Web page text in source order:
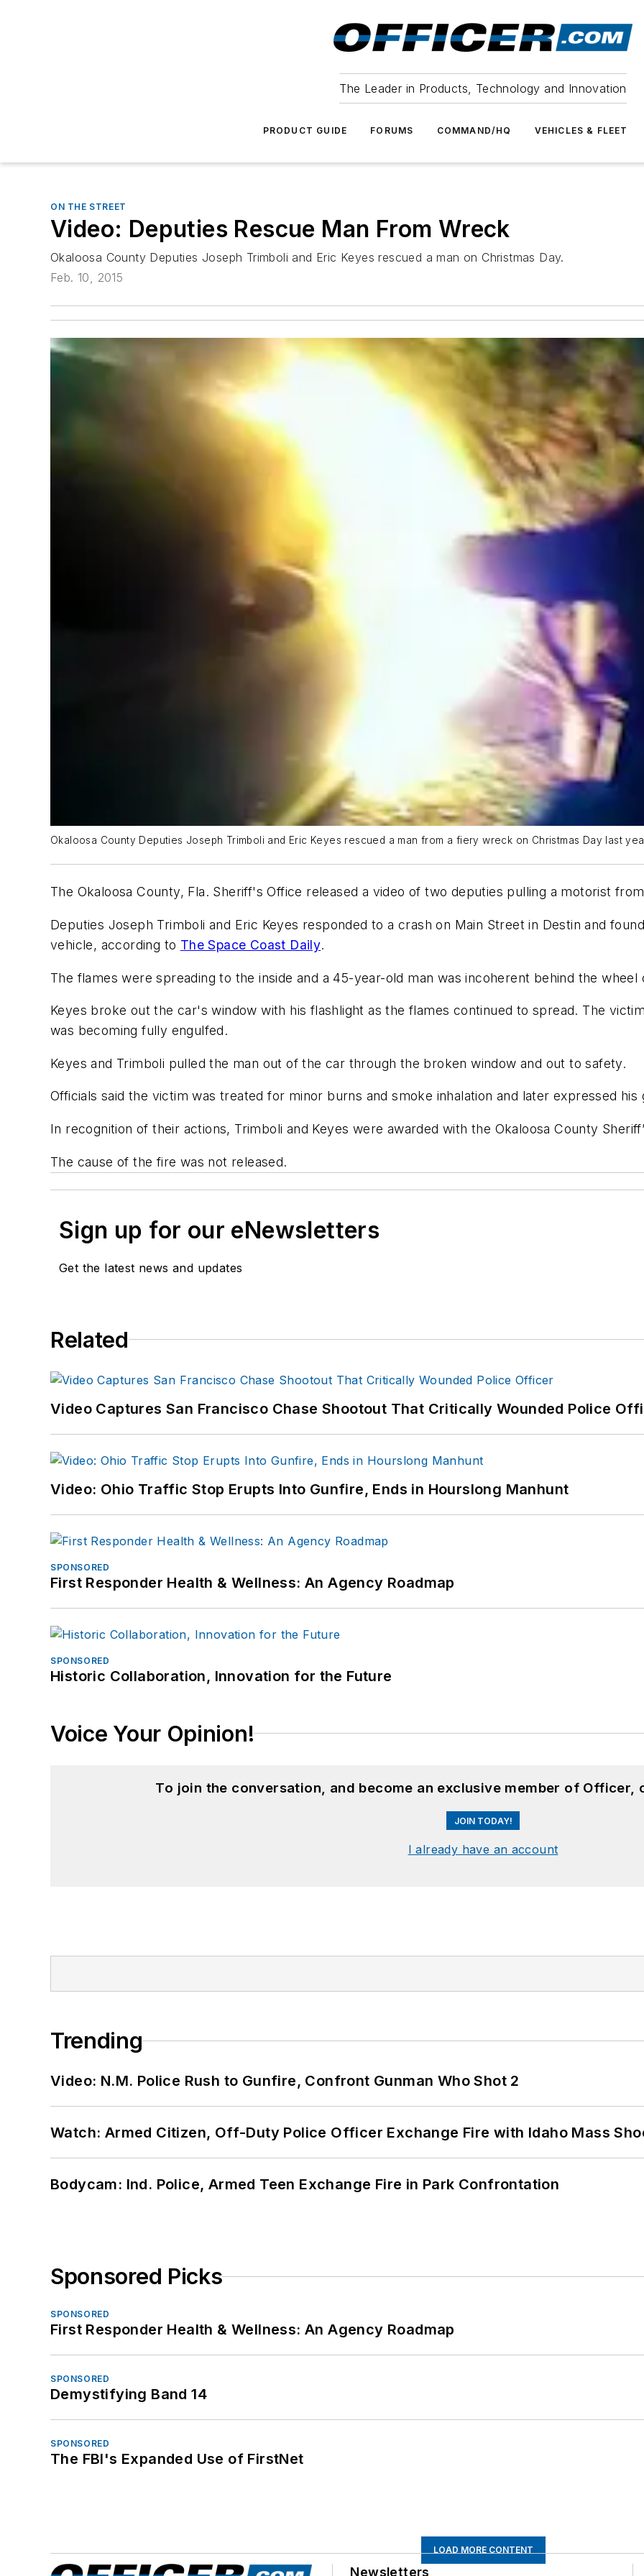
The Leader in Products, Technology and Innovation
PRODUCT GUIDE FORUMS COMMAND/HQ VEHICLES & FLEET
ON THE STREET
Video: Deputies Rescue Man From Wreck
Okaloosa County Deputies Joseph Trimboli and Eric Keyes rescued a man on Christmas Day.
Feb. 10, 2015
Okaloosa County Deputies Joseph Trimboli and Eric Keyes rescued a man from a fiery wreck on Christmas Day last
The Okaloosa County, Fla. Sheriff's Office released a video of two deputies pulling a motorist
Deputies Joseph Trimboli and Eric Keyes responded to a crash on Main Street in Destin and
vehicle, according to The Space Coast Daily.
The flames were spreading to the inside and a 45-year-old man was incoherent behind the
Keyes broke out the car's window with his flashlight as the flames continued to spread. The
was becoming fully engulfed.
Keyes and Trimboli pulled the man out of the car through the broken window and out to safety.
Officials said the victim was treated for minor burns and smoke inhalation and later expressed
In recognition of their actions, Trimboli and Keyes were awarded with the Okaloosa County
The cause of the fire was not released.
Sign up for our eNewsletters
Get the latest news and updates
Related
Video Captures San Francisco Chase Shootout That Critically Wounded Police
Video: Ohio Traffic Stop Erupts Into Gunfire, Ends in Hourslong Manhunt
SPONSORED
First Responder Health & Wellness: An Agency Roadmap
SPONSORED
Historic Collaboration, Innovation for the Future
Voice Your Opinion!
To join the conversation, and become an exclusive member of Officer,
JOIN TODAY!
I already have an account
Trending
Video: N.M. Police Rush to Gunfire, Confront Gunman Who Shot 2
Watch: Armed Citizen, Off-Duty Police Officer Exchange Fire with Idaho Mass
Bodycam: Ind. Police, Armed Teen Exchange Fire in Park Confrontation
Sponsored Picks
SPONSORED
First Responder Health & Wellness: An Agency Roadmap
SPONSORED
Demystifying Band 14
SPONSORED
The FBI's Expanded Use of FirstNet
LOAD MORE CONTENT
Newsletters